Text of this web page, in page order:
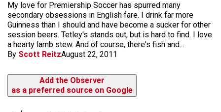
My love for Premiership Soccer has spurred many
secondary obsessions in English fare. I drink far more
Guinness than I should and have become a sucker for other
session beers. Tetley's stands out, but is hard to find. I love
a hearty lamb stew. And of course, there's fish and...
By Scott ReitzAugust 22, 2011
Add the Observer
as a preferred source on Google